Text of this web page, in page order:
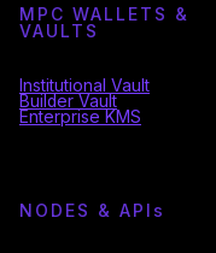
MPC WALLETS &
VAULTS
Institutional Vault
Builder Vault
Enterprise KMS
NODES & API s